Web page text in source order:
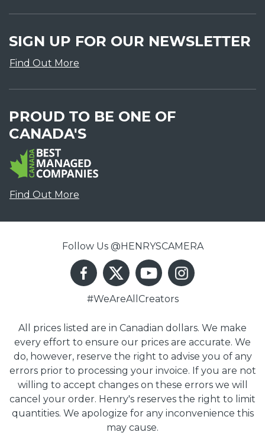
SIGN UP FOR OUR NEWSLETTER
Find Out More
PROUD TO BE ONE OF
CANADA'S
Find Out More
Follow Us @HENRYSCAMERA
#WeAreAllCreators
All prices listed are in Canadian dollars. We make
every effort to ensure our prices are accurate. We
do, however, reserve the right to advise you of any
errors prior to processing your invoice. If you are not
willing to accept changes on these errors we will
cancel your order. Henry's reserves the right to limit
quantities. We apologize for any inconvenience this
may cause.